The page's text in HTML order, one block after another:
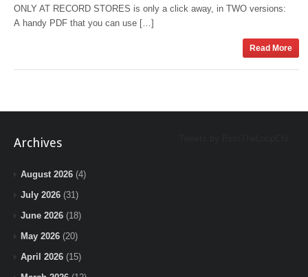
ONLY AT RECORD STORES is only a click away, in TWO versions:
A handy PDF that you can use […]
Read More
Archives
August 2026 (4)
July 2026 (31)
June 2026 (18)
May 2026 (20)
April 2026 (15)